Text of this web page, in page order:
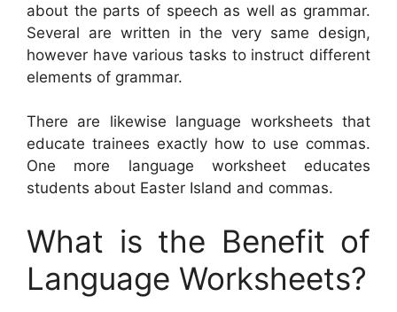
about the parts of speech as well as grammar.
Several are written in the very same design,
however have various tasks to instruct different
elements of grammar.
There are likewise language worksheets that
educate trainees exactly how to use commas.
One more language worksheet educates
students about Easter Island and commas.
What is the Benefit of
Language Worksheets?